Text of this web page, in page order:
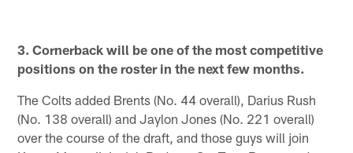
3. Cornerback will be one of the most competitive
positions on the roster in the next few months.
The Colts added Brents (No. 44 overall), Darius Rush
(No. 138 overall) and Jaylon Jones (No. 221 overall)
over the course of the draft, and those guys will join